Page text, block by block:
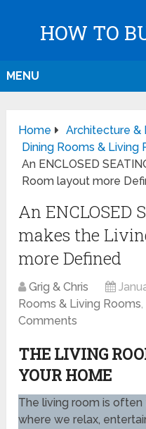
HOW TO
MENU
Home
Architecture &
Dining Rooms & Living
An ENCLOSED
Room layout more
An ENCLOSED
makes the
more Defined
Grig & Chris
Rooms & Living Rooms,
Comments
THE LIVING
YOUR HOME
The living room is
where we relax,